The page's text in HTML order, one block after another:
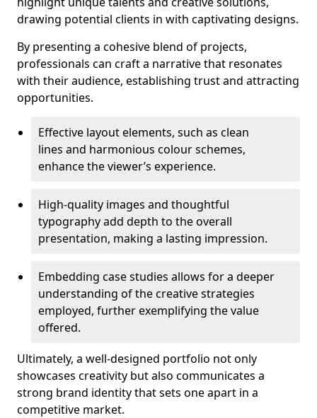
drawing potential clients in with captivating designs.
By presenting a cohesive blend of projects,
professionals can craft a narrative that resonates
with their audience, establishing trust and attracting
opportunities.
Effective layout elements, such as clean
lines and harmonious colour schemes,
enhance the viewer’s experience.
High-quality images and thoughtful
typography add depth to the overall
presentation, making a lasting impression.
Embedding case studies allows for a deeper
understanding of the creative strategies
employed, further exemplifying the value
offered.
Ultimately, a well-designed portfolio not only
showcases creativity but also communicates a
strong brand identity that sets one apart in a
competitive market.